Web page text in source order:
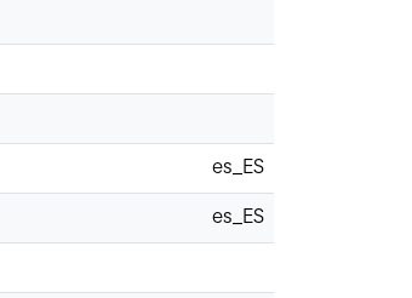
es_ES
es_ES